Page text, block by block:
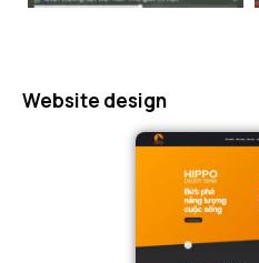
Website design